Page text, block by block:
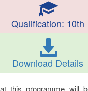
Qualification: 10th
Download Details
this programme will